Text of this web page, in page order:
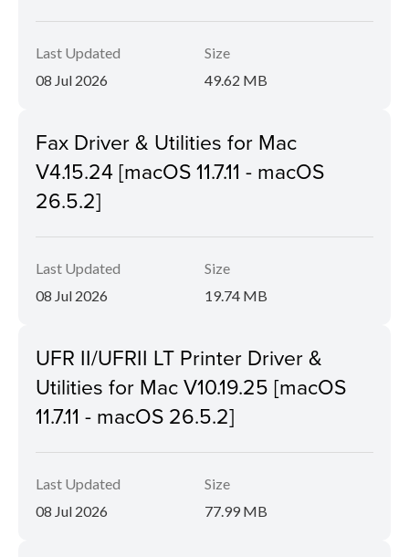
Last Updated
08 Jul 2026
Size
49.62 MB
Fax Driver & Utilities for Mac
V4.15.24 [macOS 11.7.11 - macOS
26.5.2]
Last Updated
08 Jul 2026
Size
19.74 MB
UFR II/UFRII LT Printer Driver &
Utilities for Mac V10.19.25 [macOS
11.7.11 - macOS 26.5.2]
Last Updated
08 Jul 2026
Size
77.99 MB